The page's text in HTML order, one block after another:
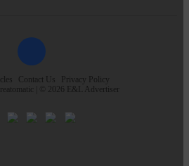
Contact Us
Privacy Policy
| © 2026 E&L Advertiser